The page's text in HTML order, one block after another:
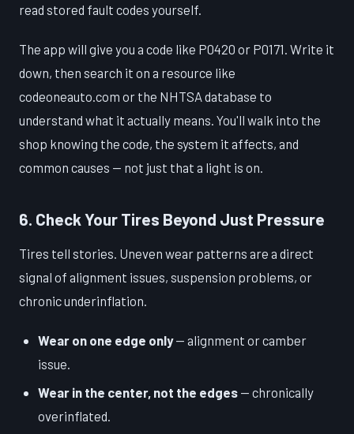
read stored fault codes yourself.
The app will give you a code like P0420 or P0171. Write it
down, then search it on a resource like
codeoneauto.com or the NHTSA database to
understand what it actually means. You'll walk into the
shop knowing the code, the system it affects, and
common causes — not just that a light is on.
6. Check Your Tires Beyond Just Pressure
Tires tell stories. Uneven wear patterns are a direct
signal of alignment issues, suspension problems, or
chronic underinflation.
Wear on one edge only— alignment or camber
issue.
Wear in the center, not the edges — chronically
overinflated.